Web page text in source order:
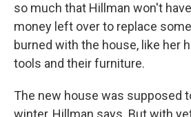
so much that Hillman won't
money left over to replace
burned with the house, like her
tools and their furniture.
The new house was supposed
winter, Hillman says. But with